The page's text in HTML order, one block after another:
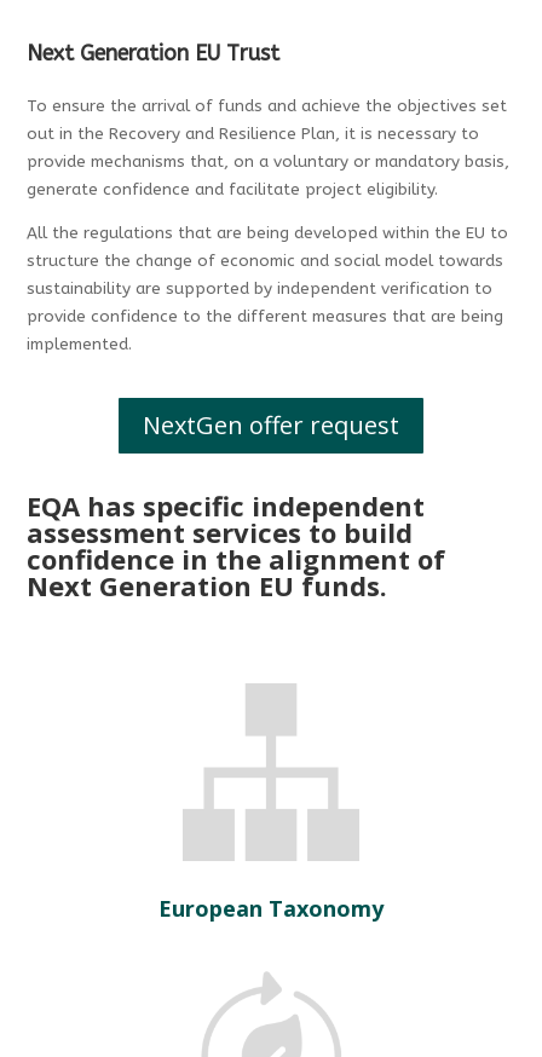
Next Generation EU Trust
To ensure the arrival of funds and achieve the objectives set
out in the Recovery and Resilience Plan, it is necessary to
provide mechanisms that, on a voluntary or mandatory basis,
generate confidence and facilitate project eligibility.
All the regulations that are being developed within the EU to
structure the change of economic and social model towards
sustainability are supported by independent verification to
provide confidence to the different measures that are being
implemented.
NextGen offer request
EQA has specific independent
assessment services to build
confidence in the alignment of
Next Generation EU funds.
European Taxonomy